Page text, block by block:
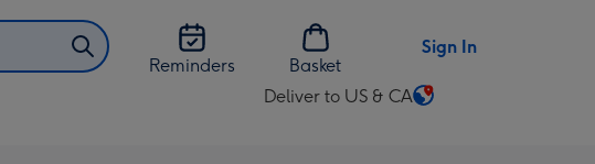
Reminders
Basket
Sign In
Deliver to US & CA
Change